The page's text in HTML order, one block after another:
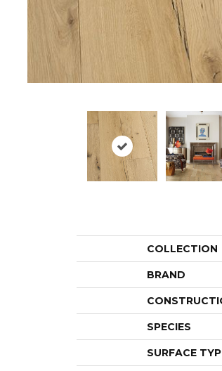
COLLECTION
BRAND
SPECIES
SURFACE